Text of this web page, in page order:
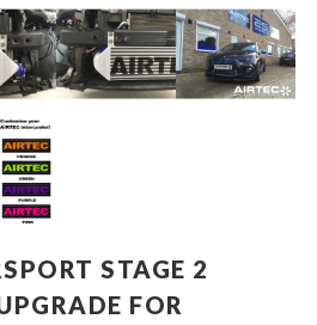
STAGE 2
FOR